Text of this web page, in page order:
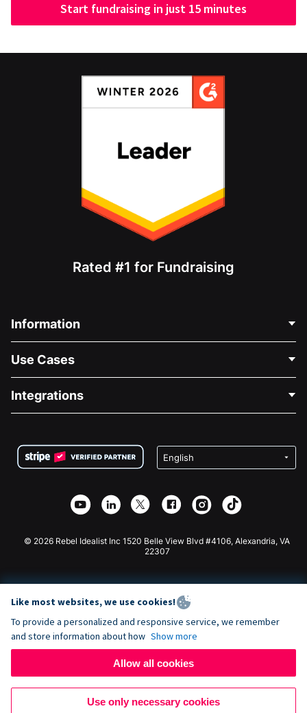
Start fundraising in just 15 minutes
Rated #1 for Fundraising
Information
About Us
Careers
Privacy
Affiliate Partnership
Use Cases
Medical Fundraising
Charity Fundraising
Integrations
Wix Donation Form
Webflow Donation App
Joomla Donation
© 2026 Rebel Idealist Inc 1520 Belle View Blvd #4106, Alexandria, VA
22307
Like most websites, we use cookies!
To provide a personalized and responsive service, we remember
and store information about how Show more
Allow all cookies
Use only necessary cookies